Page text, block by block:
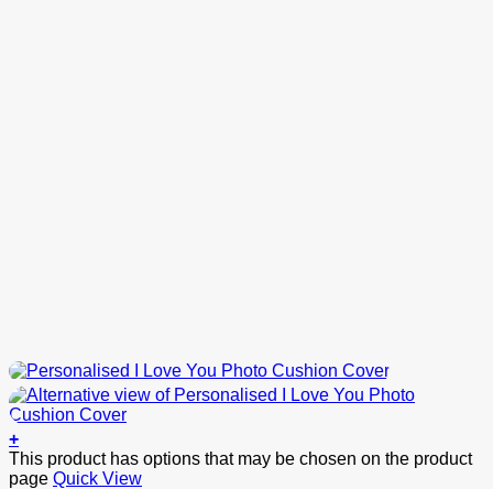
+
This product has options that may be chosen on the product
page Quick View